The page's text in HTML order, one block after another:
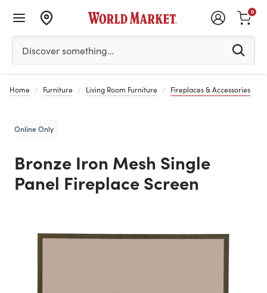
Please enter at least 3 characters to see search
Discover something…
0
Home Furniture Living Room Furniture Fireplaces & Accessories
Online Only
Bronze Iron Mesh Single
Panel Fireplace Screen